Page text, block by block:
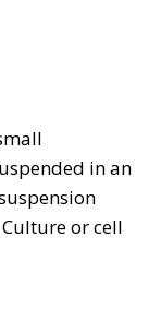
in an
or cell